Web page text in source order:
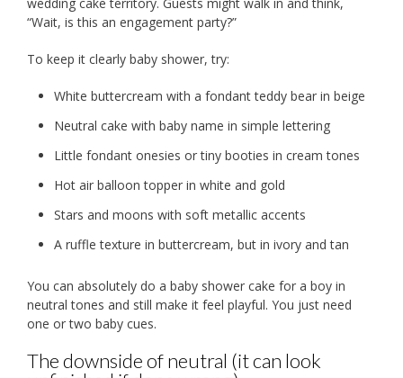
“Wait, is this an engagement party?”
To keep it clearly baby shower, try:
White buttercream with a fondant teddy bear in beige
Neutral cake with baby name in simple lettering
Little fondant onesies or tiny booties in cream tones
Hot air balloon topper in white and gold
Stars and moons with soft metallic accents
A ruffle texture in buttercream, but in ivory and tan
You can absolutely do a baby shower cake for a boy in
neutral tones and still make it feel playful. You just need
one or two baby cues.
The downside of neutral (it can look